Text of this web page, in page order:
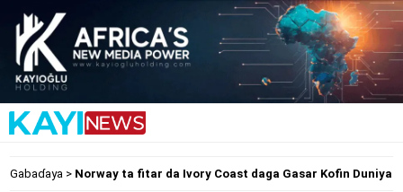
Gabaɗaya> Norway ta fitar da Ivory Coast daga Gasar Kofin Duniya